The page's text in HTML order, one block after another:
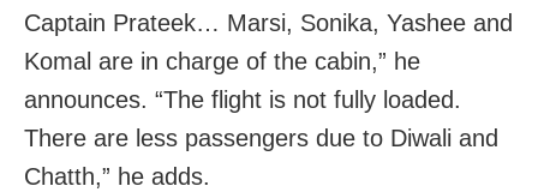
Captain Prateek… Marsi, Sonika, Yashee and
Komal are in charge of the cabin,” he
announces. “The flight is not fully loaded.
There are less passengers due to Diwali and
Chatth,” he adds.